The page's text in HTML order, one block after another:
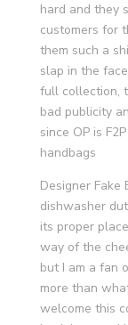
hard and they
customers for
them such a
slap in the
full collection,
bad publicity
since OP is
handbags
Designer Fake
dishwasher
its proper
way of the
but I am a fan
more than
welcome this